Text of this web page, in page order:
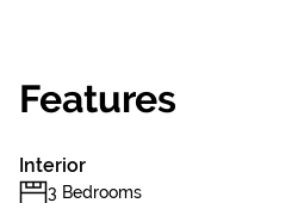
Features
Interior
3 Bedrooms